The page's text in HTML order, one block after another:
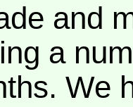
and
a
We